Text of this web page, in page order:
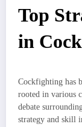
Top
in
Cockfighting has
rooted in various
debate
strategy and skill